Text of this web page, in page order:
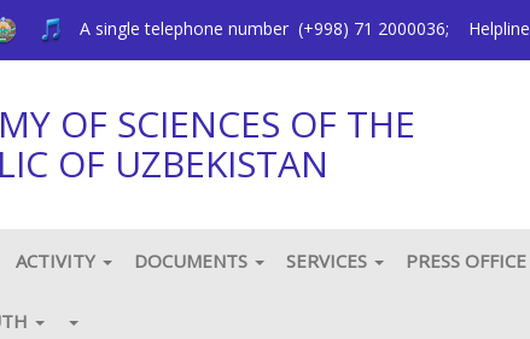
A single telephone number (+998) 71 2000036; Helpline
OF SCIENCES OF THE
OF UZBEKISTAN
ACTIVITY DOCUMENTS SERVICES PRESS OFFICE